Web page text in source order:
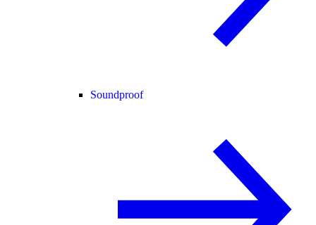
Soundproof